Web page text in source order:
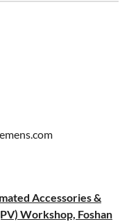
Accessories &
Workshop, Foshan